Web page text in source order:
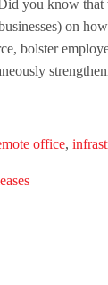
you know that
on
bolster
office,